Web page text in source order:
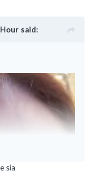
said:
sia